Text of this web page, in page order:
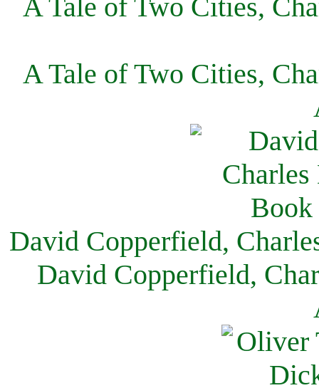
A Tale of Two Cities,
A Tale of Two Cities,
David Copperfield,
David Copperfield,